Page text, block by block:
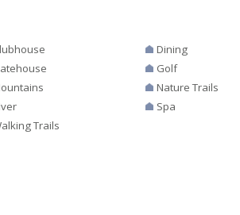
Dining
Golf
Nature Trails
Spa
Trails